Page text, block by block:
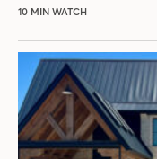
10 MIN WATCH